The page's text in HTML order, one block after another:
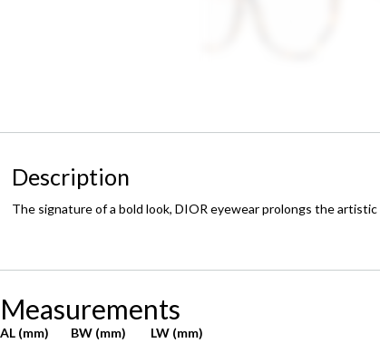
Description
The signature of a bold look, DIOR eyewear prolongs the
Measurements
AL (mm) BW (mm) LW (mm)